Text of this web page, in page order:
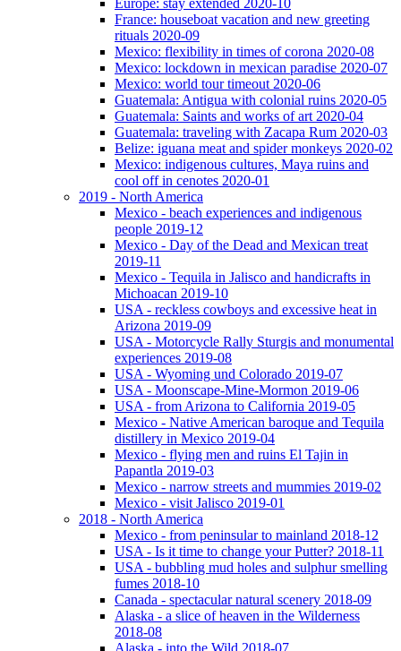
Europe: stay extended 2020-10
France: houseboat vacation and new greeting
rituals 2020-09
Mexico: flexibility in times of corona 2020-08
Mexico: lockdown in mexican paradise 2020-07
Mexico: world tour timeout 2020-06
Guatemala: Antigua with colonial ruins 2020-05
Guatemala: Saints and works of art 2020-04
Guatemala: traveling with Zacapa Rum 2020-03
Belize: iguana meat and spider monkeys 2020-02
Mexico: indigenous cultures, Maya ruins and
cool off in cenotes 2020-01
2019 - North America
Mexico - beach experiences and indigenous
people 2019-12
Mexico - Day of the Dead and Mexican treat
2019-11
Mexico - Tequila in Jalisco and handicrafts in
Michoacan 2019-10
USA - reckless cowboys and excessive heat in
Arizona 2019-09
USA - Motorcycle Rally Sturgis and monumental
experiences 2019-08
USA - Wyoming und Colorado 2019-07
USA - Moonscape-Mine-Mormon 2019-06
USA - from Arizona to California 2019-05
Mexico - Native American baroque and Tequila
distillery in Mexico 2019-04
Mexico - flying men and ruins El Tajin in
Papantla 2019-03
Mexico - narrow streets and mummies 2019-02
Mexico - visit Jalisco 2019-01
2018 - North America
Mexico - from peninsular to mainland 2018-12
USA - Is it time to change your Putter? 2018-11
USA - bubbling mud holes and sulphur smelling
fumes 2018-10
Canada - spectacular natural scenery 2018-09
Alaska - a slice of heaven in the Wilderness
2018-08
Alaska - into the Wild 2018-07